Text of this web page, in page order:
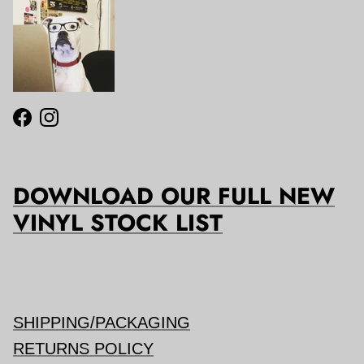
Facebook
Instagram
DOWNLOAD OUR FULL NEW
VINYL STOCK LIST
SHIPPING/PACKAGING
RETURNS POLICY